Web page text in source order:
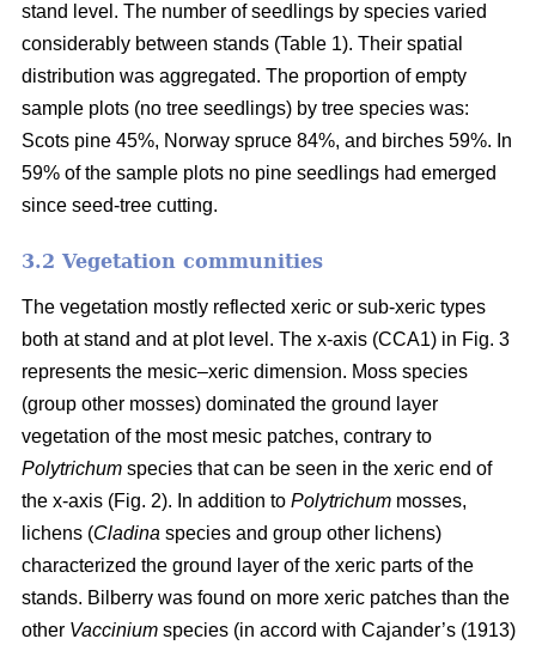
stand level. The number of seedlings by species varied
considerably between stands (Table 1). Their spatial
distribution was aggregated. The proportion of empty
sample plots (no tree seedlings) by tree species was:
Scots pine 45%, Norway spruce 84%, and birches 59%. In
59% of the sample plots no pine seedlings had emerged
since seed-tree cutting.
3.2 Vegetation communities
The vegetation mostly reflected xeric or sub-xeric types
both at stand and at plot level. The x-axis (CCA1) in Fig. 3
represents the mesic–xeric dimension. Moss species
(group other mosses) dominated the ground layer
vegetation of the most mesic patches, contrary to
Polytrichum species that can be seen in the xeric end of
the x-axis (Fig. 2). In addition to Polytrichum mosses,
lichens (Cladina species and group other lichens)
characterized the ground layer of the xeric parts of the
stands. Bilberry was found on more xeric patches than the
other Vaccinium species (in accord with Cajander’s (1913)